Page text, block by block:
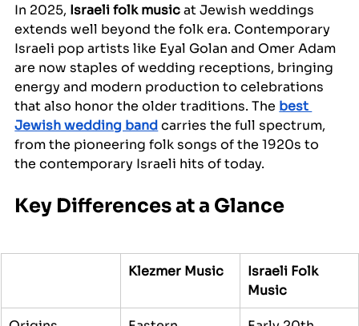
In 2025, Israeli folk music at Jewish weddings
extends well beyond the folk era. Contemporary
Israeli pop artists like Eyal Golan and Omer Adam
are now staples of wedding receptions, bringing
energy and modern production to celebrations
that also honor the older traditions. The best
Jewish wedding band carries the full spectrum,
from the pioneering folk songs of the 1920s to
the contemporary Israeli hits of today.
Key Differences at a Glance
Klezmer Music
Israeli Folk
Music